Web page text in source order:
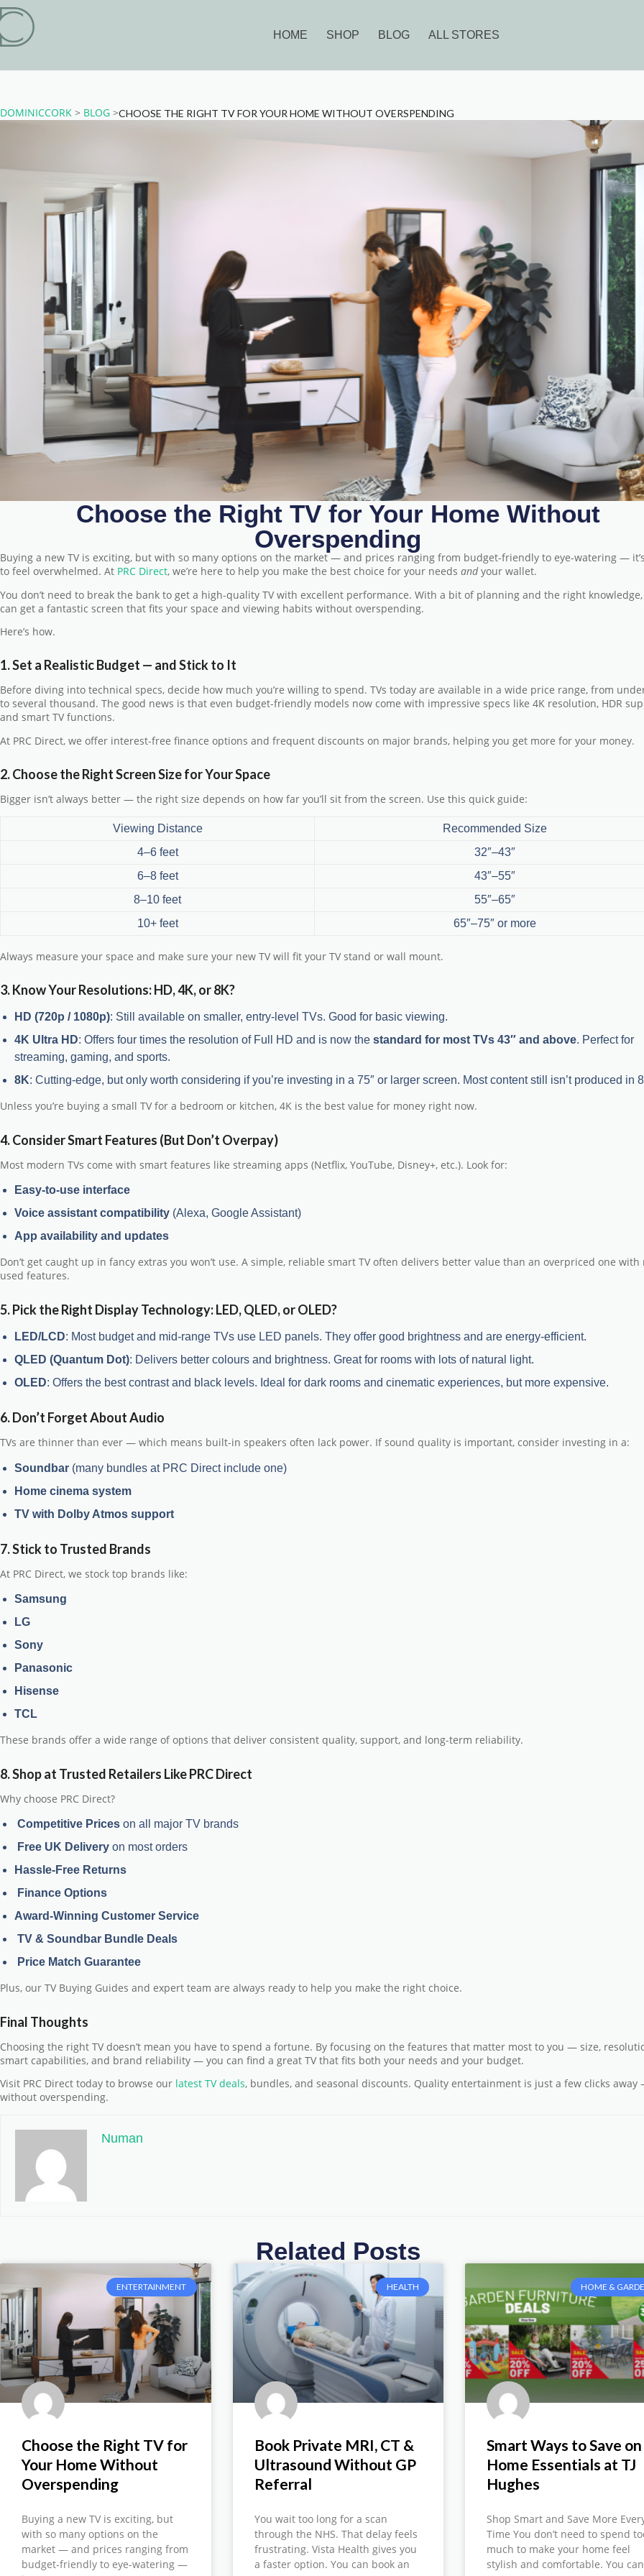
HOME SHOP BLOG ALL STORES
DOMINICCORK > BLOG >CHOOSE THE RIGHT TV FOR YOUR HOME WITHOUT OVERSPENDING
Choose the Right TV for Your Home Without
Overspending
Buying a new TV is exciting, but with so many options on the market — and prices ranging from budget-friendly to eye-watering —
to feel overwhelmed. At PRC Direct, we’re here to help you make the best choice for your needs andyour wallet.
You don’t need to break the bank to get a high-quality TV with excellent performance. With a bit of planning and the right knowledge,
can get a fantastic screen that fits your space and viewing habits without overspending.
Here’s how.
1. Set a Realistic Budget — and Stick to It
Before diving into technical specs, decide how much you’re willing to spend. TVs today are available in a wide price range, from
to several thousand. The good news is that even budget-friendly models now come with impressive specs like 4K resolution, HDR
and smart TV functions.
At PRC Direct, we offer interest-free finance options and frequent discounts on major brands, helping you get more for your money.
2. Choose the Right Screen Size for Your Space
Bigger isn’t always better — the right size depends on how far you’ll sit from the screen. Use this quick guide:
Viewing Distance
Recommended Size
4–6 feet
32″–43″
6–8 feet
43″–55″
8–10 feet
55″–65″
10+ feet
65″–75″ or more
Always measure your space and make sure your new TV will fit your TV stand or wall mount.
3. Know Your Resolutions: HD, 4K, or 8K?
HD (720p / 1080p): Still available on smaller, entry-level TVs. Good for basic viewing.
4K Ultra HD: Offers four times the resolution of Full HD and is now the standard for most TVs 43″ and above. Perfect for
streaming, gaming, and sports.
8K: Cutting-edge, but only worth considering if you’re investing in a 75″ or larger screen. Most content still isn’t produced in
Unless you’re buying a small TV for a bedroom or kitchen, 4K is the best value for money right now.
4. Consider Smart Features (But Don’t Overpay)
Most modern TVs come with smart features like streaming apps (Netflix, YouTube, Disney+, etc.). Look for:
Easy-to-use interface
Voice assistant compatibility (Alexa, Google Assistant)
App availability and updates
Don’t get caught up in fancy extras you won’t use. A simple, reliable smart TV often delivers better value than an overpriced one with
used features.
5. Pick the Right Display Technology: LED, QLED, or OLED?
LED/LCD: Most budget and mid-range TVs use LED panels. They offer good brightness and are energy-efficient.
QLED (Quantum Dot): Delivers better colours and brightness. Great for rooms with lots of natural light.
OLED: Offers the best contrast and black levels. Ideal for dark rooms and cinematic experiences, but more expensive.
6. Don’t Forget About Audio
TVs are thinner than ever — which means built-in speakers often lack power. If sound quality is important, consider investing in a:
Soundbar (many bundles at PRC Direct include one)
Home cinema system
TV with Dolby Atmos support
7. Stick to Trusted Brands
At PRC Direct, we stock top brands like:
Samsung
LG
Sony
Panasonic
Hisense
TCL
These brands offer a wide range of options that deliver consistent quality, support, and long-term reliability.
8. Shop at Trusted Retailers Like PRC Direct
Why choose PRC Direct?
Competitive Prices on all major TV brands
Free UK Delivery on most orders
Hassle-Free Returns
Finance Options
Award-Winning Customer Service
TV & Soundbar Bundle Deals
Price Match Guarantee
Plus, our TV Buying Guides and expert team are always ready to help you make the right choice.
Final Thoughts
Choosing the right TV doesn’t mean you have to spend a fortune. By focusing on the features that matter most to you — size,
smart capabilities, and brand reliability — you can find a great TV that fits both your needs and your budget.
Visit PRC Direct today to browse our latest TV deals, bundles, and seasonal discounts. Quality entertainment is just a few clicks away
without overspending.
Numan
Related Posts
ENTERTAINMENT
Choose the Right TV for
Your Home Without
Overspending
Buying a new TV is exciting, but
with so many options on the
market — and prices ranging from
budget-friendly to eye-watering —
HEALTH
Book Private MRI, CT &
Ultrasound Without GP
Referral
You wait too long for a scan
through the NHS. That delay feels
frustrating. Vista Health gives you
a faster option. You can book an
HOME &
Smart Ways to Save on
Home Essentials at TJ
Hughes
Shop Smart and Save More
Time You don’t need to spend
much to make your home feel
stylish and comfortable. You can